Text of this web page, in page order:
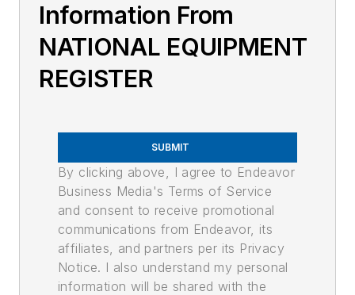
Information From
NATIONAL EQUIPMENT
REGISTER
SUBMIT
By clicking above, I agree to Endeavor
Business Media's Terms of Service
and consent to receive promotional
communications from Endeavor, its
affiliates, and partners per its Privacy
Notice. I also understand my personal
information will be shared with the